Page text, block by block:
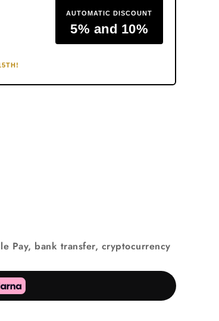
AUTOMATIC DISCOUNT
5% and 10%
Pay, bank transfer, cryptocurrency